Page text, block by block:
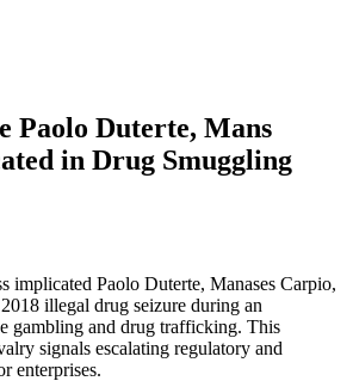
Paolo Duterte, Mans
in Drug Smuggling
implicated Paolo Duterte, Manases Carpio,
illegal drug seizure during an
gambling and drug trafficking. This
signals escalating regulatory and
enterprises.